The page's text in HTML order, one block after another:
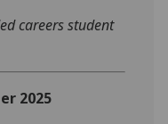
careers student
2025